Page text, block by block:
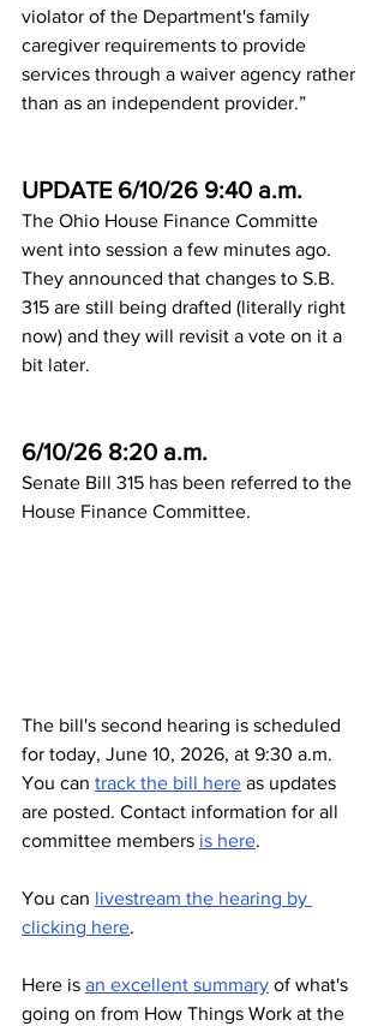
violator of the Department's family
caregiver requirements to provide
services through a waiver agency rather
than as an independent provider.”
UPDATE 6/10/26 9:40 a.m.
The Ohio House Finance Committe
went into session a few minutes ago.
They announced that changes to S.B.
315 are still being drafted (literally right
now) and they will revisit a vote on it a
bit later.
6/10/26 8:20 a.m.
Senate Bill 315 has been referred to the
House Finance Committee.
The bill's second hearing is scheduled
for today, June 10, 2026, at 9:30 a.m.
You can track the bill here as updates
are posted. Contact information for all
committee members is here.
You can livestream the hearing by
clicking here.
Here is an excellent summary of what's
going on from How Things Work at the